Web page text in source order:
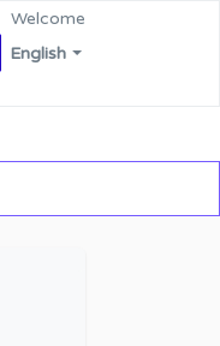
English
Welcome